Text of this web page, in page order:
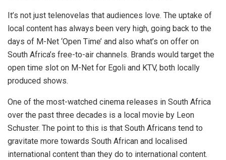
It’s not just telenovelas that audiences love. The uptake of
local content has always been very high, going back to the
days of M-Net ‘Open Time’ and also what’s on offer on
South Africa’s free-to-air channels. Brands would target the
open time slot on M-Net for Egoli and KTV, both locally
produced shows.
One of the most-watched cinema releases in South Africa
over the past three decades is a local movie by Leon
Schuster. The point to this is that South Africans tend to
gravitate more towards South African and localised
international content than they do to international content.